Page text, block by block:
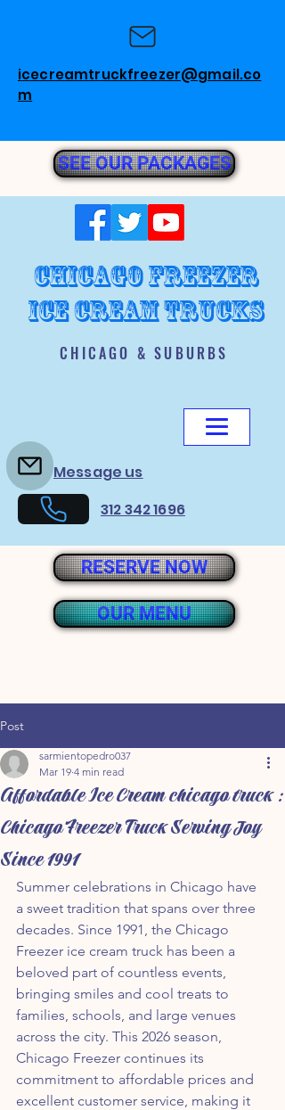
icecreamtruckfreezer@gmail.co
m
chicago freezer
ice cream trucks
CHICAGO & SUBURBS
Message us
312 342 1696
RESERVE NOW
OUR MENU
SEE OUR PACKAGES
Post
Affordable Ice Cream chicago truck :
Chicago Freezer Truck Serving Joy
Since 1991
sarmientopedro037
Mar 19 4 min read
Summer celebrations in Chicago have
a sweet tradition that spans over three
decades. Since 1991, the Chicago
Freezer ice cream truck has been a
beloved part of countless events,
bringing smiles and cool treats to
families, schools, and large venues
across the city. This 2026 season,
Chicago Freezer continues its
commitment to affordable prices and
excellent customer service, making it